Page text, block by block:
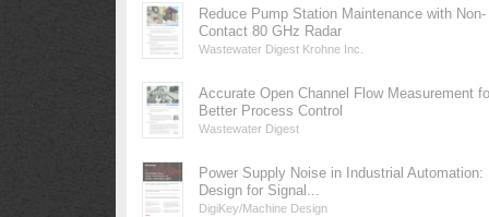
Reduce Pump Station Maintenance with Non-
Contact 80 GHz Radar
Wastewater Digest Krohne Inc.
Accurate Open Channel Flow Measurement
Better Process Control
Wastewater Digest
Power Supply Noise in Industrial Automation:
Design for Signal...
DigiKey/Machine Design